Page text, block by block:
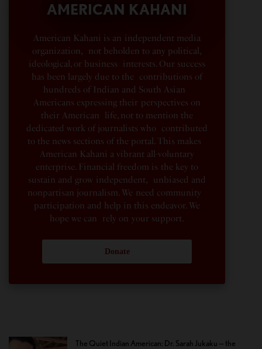
AMERICAN KAHANI
American Kahani is an independent media
organization, not beholden to any political,
ideological, or business interests. Our success
has been largely due to the contributions of
hundreds of Indian and South Asian
Americans expressing their perspectives on
their American life, not to mention the
dedicated work of journalists who contributed
to the news sections of the portal. This makes
American Kahani a vibrant all-voluntary
enterprise. Financial freedom is the key to
sustain and grow independent, unbiased and
nonpartisan journalism. We need community
participation and help in this endeavor. We
hope we can rely on your support.
Donate
The Quiet Indian American: Dr. Sarah Jukaku — the